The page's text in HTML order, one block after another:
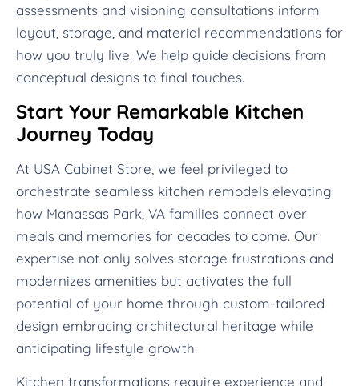
assessments and visioning consultations inform
layout, storage, and material recommendations for
how you truly live. We help guide decisions from
conceptual designs to final touches.
Start Your Remarkable Kitchen
Journey Today
At USA Cabinet Store, we feel privileged to
orchestrate seamless kitchen remodels elevating
how Manassas Park, VA families connect over
meals and memories for decades to come. Our
expertise not only solves storage frustrations and
modernizes amenities but activates the full
potential of your home through custom-tailored
design embracing architectural heritage while
anticipating lifestyle growth.
Kitchen transformations require experience and